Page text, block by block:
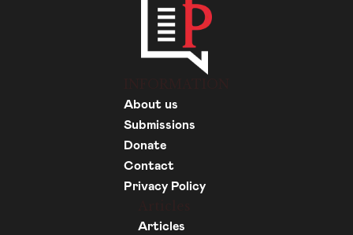
About us
Submissions
Donate
Contact
Privacy Policy
Articles